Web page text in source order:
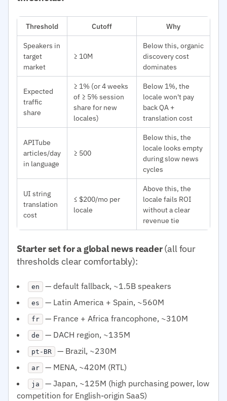
Threshold Cutoff
Why
Speakers in
target
market
≥ 10M
Below this, organic
discovery cost
dominates
Expected
traffic
share
≥ 1% (or 4 weeks
of ≥ 5% session
share for new
locales)
Below 1%, the
locale won't pay
back QA +
translation cost
APITube
articles/day
in language
≥ 500
Below this, the
locale looks empty
during slow news
cycles
UI string
translation
cost
≤ $200/mo per
locale
Above this, the
locale fails ROI
without a clear
revenue tie
Starter set for a global news reader(all four
thresholds clear comfortably):
en — default fallback, ~1.5B speakers
es — Latin America + Spain, ~560M
fr — France + Africa francophone, ~310M
de — DACH region, ~135M
pt-BR — Brazil, ~230M
ar — MENA, ~420M (RTL)
ja
— Japan, ~125M (high purchasing power, low
competition for English-origin SaaS)